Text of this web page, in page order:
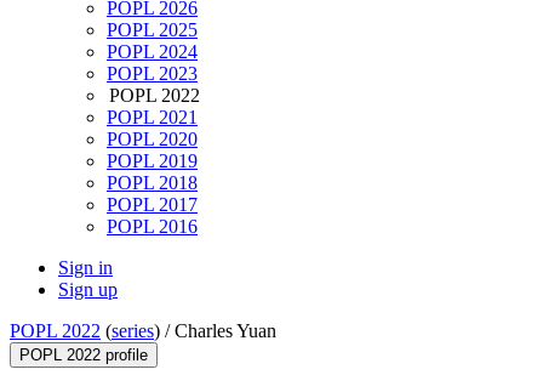
POPL 2026
POPL 2025
POPL 2024
POPL 2023
POPL 2022
POPL 2021
POPL 2020
POPL 2019
POPL 2018
POPL 2017
POPL 2016
Sign in
Sign up
POPL 2022 (series) /Charles Yuan
POPL 2022 profile